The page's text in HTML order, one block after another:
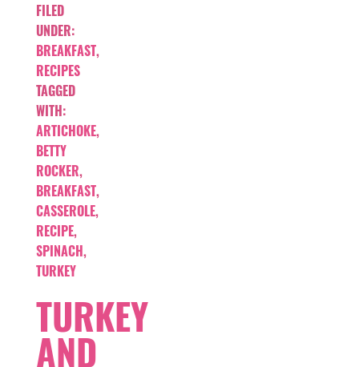
FILED
UNDER:
BREAKFAST,
RECIPES
TAGGED
WITH:
ARTICHOKE,
BETTY
ROCKER,
BREAKFAST,
CASSEROLE,
RECIPE,
SPINACH,
TURKEY
TURKEY
AND